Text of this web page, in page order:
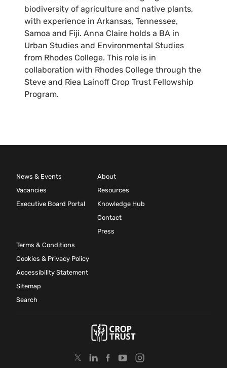
biodiversity of agriculture and native plants,
with experience in Arkansas, Tennessee,
Samoa and Fiji. Anna Claire holds a BA in
Urban Studies and Environmental Studies
from Rhodes College. This role is in
collaboration with Rhodes College through the
Steve and Riea Lainoff Crop Trust Fellowship
Program.
News & Events
Vacancies
Executive Board Portal
About
Resources
Knowledge Hub
Contact
Press
Terms & Conditions
Cookies & Privacy Policy
Accessibility Statement
Sitemap
Search